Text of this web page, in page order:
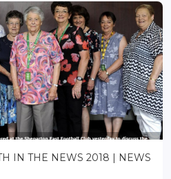
IN THE NEWS 2018
NEWS